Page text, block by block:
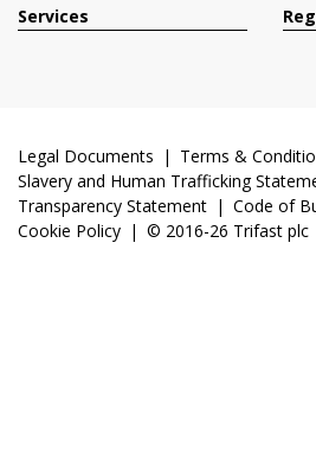
Services
Legal Documents
Terms &
Slavery and Human Trafficking
Transparency Statement
Code of
Cookie Policy
© 2016-26 Trifast plc